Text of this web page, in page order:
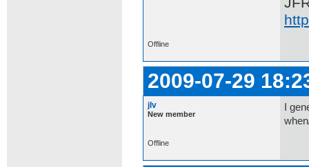
Offline
2009-07-29
jlv
New member
I
Offline